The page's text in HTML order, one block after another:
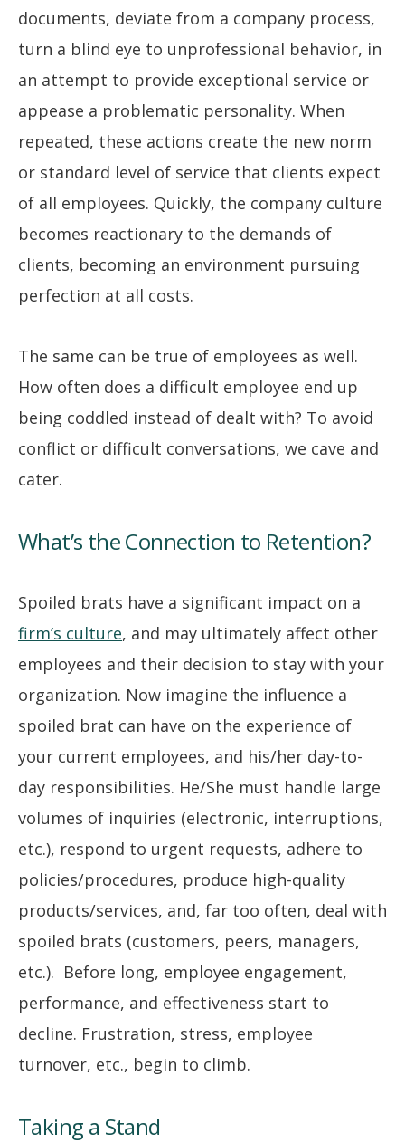
documents, deviate from a company process,
turn a blind eye to unprofessional behavior, in
an attempt to provide exceptional service or
appease a problematic personality. When
repeated, these actions create the new norm
or standard level of service that clients expect
of all employees. Quickly, the company culture
becomes reactionary to the demands of
clients, becoming an environment pursuing
perfection at all costs.
The same can be true of employees as well.
How often does a difficult employee end up
being coddled instead of dealt with? To avoid
conflict or difficult conversations, we cave and
cater.
What’s the Connection to Retention?
Spoiled brats have a significant impact on a
firm’s culture, and may ultimately affect other
employees and their decision to stay with your
organization. Now imagine the influence a
spoiled brat can have on the experience of
your current employees, and his/her day-to-
day responsibilities. He/She must handle large
volumes of inquiries (electronic, interruptions,
etc.), respond to urgent requests, adhere to
policies/procedures, produce high-quality
products/services, and, far too often, deal with
spoiled brats (customers, peers, managers,
etc.). Before long, employee engagement,
performance, and effectiveness start to
decline. Frustration, stress, employee
turnover, etc., begin to climb.
Taking a Stand